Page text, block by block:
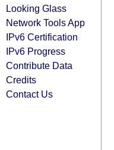
Looking Glass
Network Tools App
IPv6 Certification
IPv6 Progress
Contribute Data
Credits
Contact Us